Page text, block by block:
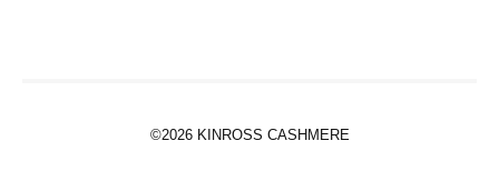
©2026 KINROSS CASHMERE